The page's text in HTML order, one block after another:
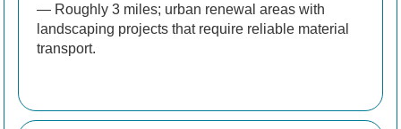
— Roughly 3 miles; urban renewal areas with
landscaping projects that require reliable material
transport.